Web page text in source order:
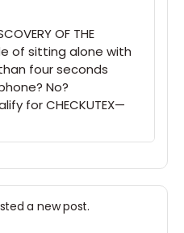
OF THE
of sitting alone with
four seconds
No?
for CHECKUTEX—
a new post.